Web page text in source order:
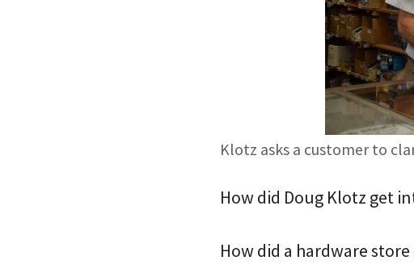
Klotz asks a customer to
How did Doug Klotz get
How did a hardware